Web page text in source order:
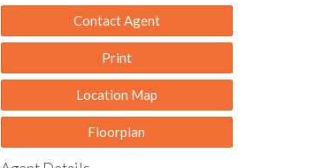
Contact Agent
Print
Location Map
Floorplan